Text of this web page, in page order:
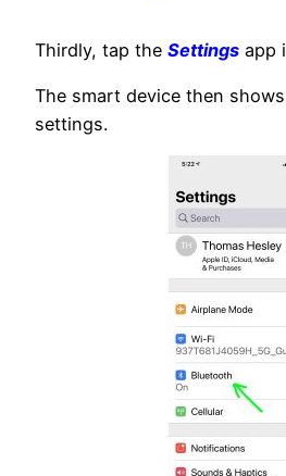
Thirdly, tap the Settings app
The smart device then
settings.